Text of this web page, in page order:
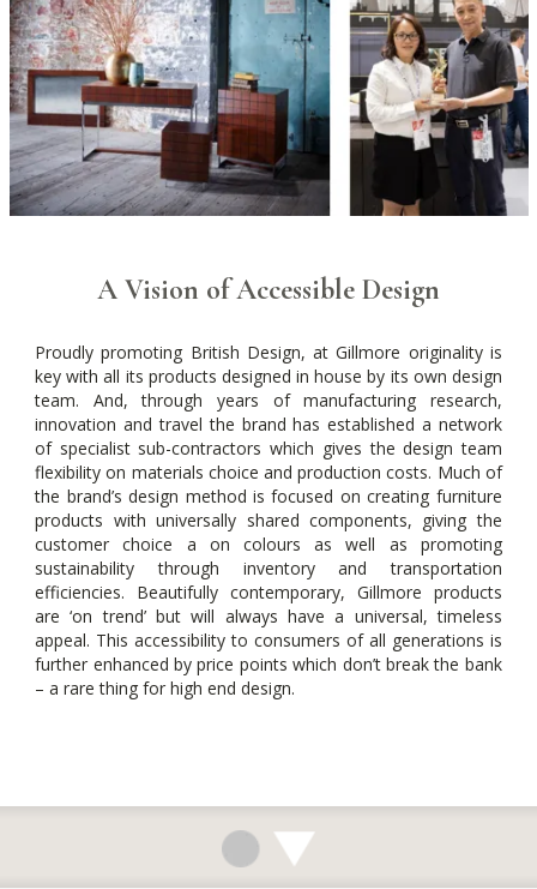
A Vision of Accessible Design
Proudly promoting British Design, at Gillmore originality is
key with all its products designed in house by its own design
team. And, through years of manufacturing research,
innovation and travel the brand has established a network
of specialist sub-contractors which gives the design team
flexibility on materials choice and production costs. Much of
the brand’s design method is focused on creating furniture
products with universally shared components, giving the
customer choice a on colours as well as promoting
sustainability through inventory and transportation
efficiencies. Beautifully contemporary, Gillmore products
are ‘on trend’ but will always have a universal, timeless
appeal. This accessibility to consumers of all generations is
further enhanced by price points which don’t break the bank
– a rare thing for high end design.